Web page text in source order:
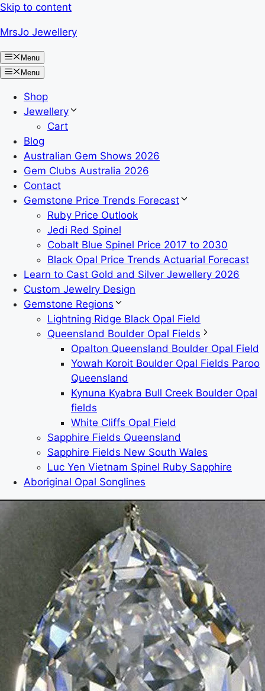
Skip to content
MrsJo Jewellery
Menu
Menu
Shop
Jewellery
Cart
Blog
Australian Gem Shows 2026
Gem Clubs Australia 2026
Contact
Gemstone Price Trends Forecast
Ruby Price Outlook
Jedi Red Spinel
Cobalt Blue Spinel Price 2017 to 2030
Black Opal Price Trends Actuarial Forecast
Learn to Cast Gold and Silver Jewellery 2026
Custom Jewelry Design
Gemstone Regions
Lightning Ridge Black Opal Field
Queensland Boulder Opal Fields
Opalton Queensland Boulder Opal Field
Yowah Koroit Boulder Opal Fields Paroo
Queensland
Kynuna Kyabra Bull Creek Boulder Opal
fields
White Cliffs Opal Field
Sapphire Fields Queensland
Sapphire Fields New South Wales
Luc Yen Vietnam Spinel Ruby Sapphire
Aboriginal Opal Songlines